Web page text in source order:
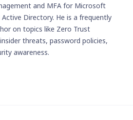
and MFA for Microsoft
Directory. He is a frequently
on topics like Zero Trust
threats, password policies,
awareness.